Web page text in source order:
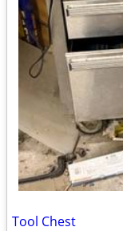
Tool Chest